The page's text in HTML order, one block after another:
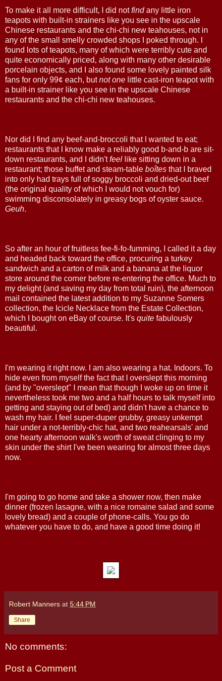
To make it all more difficult, I did notfindany little iron
teapots with built-in strainers like you see in the upscale
Chinese restaurants and the chi-chi new teahouses, not in
any of the small smelly crowded shops I poked through. I
found lots of teapots, many of which were terribly cute and
quite economically priced, along with many other desirable
porcelain objects, and I also found some lovely painted silk
fans for only 99¢ each, butnot one little cast-iron teapot with
a built-in strainer like you see in the upscale Chinese
restaurants and the chi-chi new teahouses.
Nor did I find any beef-and-broccoli that I wanted to eat;
restaurants that I know make a reliably good b-and-b are sit-
down restaurants, and I didn'tfeel like sitting down in a
restaurant; those buffet and steam-table boîtes that I braved
into only had trays full of soggy broccoli and dried-out beef
(the original quality of which I would not vouch for)
swimming disconsolately in greasy bogs of oyster sauce.
Geuh.
So after an hour of fruitless fee-fi-fo-fumming, I called it a day
and headed back toward the office, procuring a turkey
sandwich and a carton of milk and a banana at the liquor
store around the corner before re-entering the office. Much to
my delight (and saving my day from total ruin), the afternoon
mail contained the latest addition to my Suzanne Somers
collection, the Icicle Necklace from the Estate Collection,
which I bought on eBay of course. It's quite fabulously
beautiful.
I'm wearing it right now. I am also wearing a hat. Indoors. To
hide even from myself the fact that I overslept this morning
(and by "overslept" I mean that though I woke up on time it
nevertheless took me two and a half hours to talk myself into
getting and staying out of bed) and didn't have a chance to
wash my hair. I feel super-duper grubby, greasy unkempt
hair under a not-terribly-chic hat, and two reahearsals' and
one hearty afternoon walk's worth of sweat clinging to my
skin under the shirt I've been wearing for almost three days
now.
I'm going to go home and take a shower now, then make
dinner (frozen lasagne, with a nice romaine salad and some
lovely bread) and a couple of phone-calls. You go do
whatever you have to do, and have a good time doing it!
Robert Manners at 5:44 PM
Share
No comments:
Post a Comment